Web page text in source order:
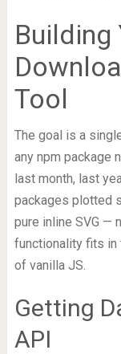
Building
Tool
The goal is a
any npm package
last month, last
packages plotted
pure inline SVG —
functionality fits in
of vanilla JS.
Getting
API